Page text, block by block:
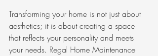
Transforming your home is not just about
aesthetics; it is about creating a space
that reflects your personality and meets
your needs. Regal Home Maintenance